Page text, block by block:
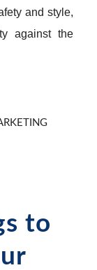
and style,
against the
to